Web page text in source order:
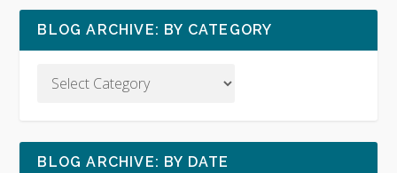
BLOG ARCHIVE: BY CATEGORY
BLOG ARCHIVE: BY DATE